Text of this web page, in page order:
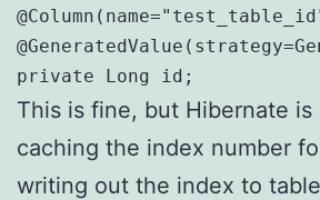
private Long id;
This is fine, but Hibernate is
caching the index number
writing out the index to